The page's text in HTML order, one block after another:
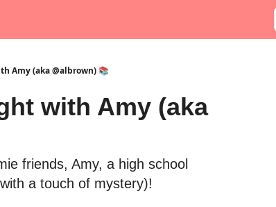
Amy (aka @albrown) 📚
with Amy (aka
friends, Amy, a high school
a touch of mystery)!